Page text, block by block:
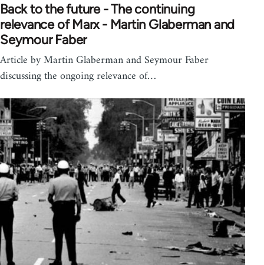
Back to the future - The continuing
relevance of Marx - Martin Glaberman and
Seymour Faber
Article by Martin Glaberman and Seymour Faber
discussing the ongoing relevance of…